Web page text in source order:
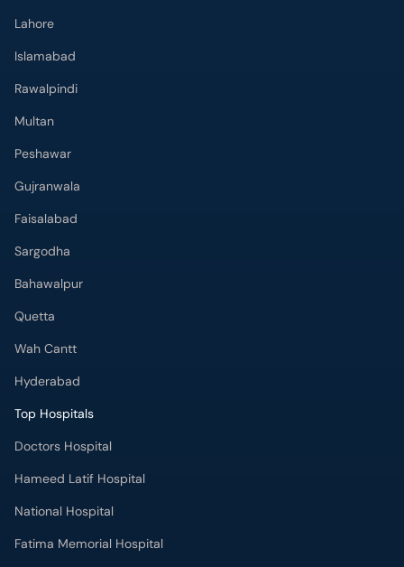
Lahore
Islamabad
Rawalpindi
Multan
Peshawar
Gujranwala
Faisalabad
Sargodha
Bahawalpur
Quetta
Wah Cantt
Hyderabad
Top Hospitals
Doctors Hospital
Hameed Latif Hospital
National Hospital
Fatima Memorial Hospital